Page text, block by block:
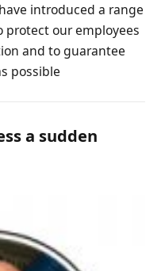
introduced a range
protect our employees
and to guarantee
possible
a sudden